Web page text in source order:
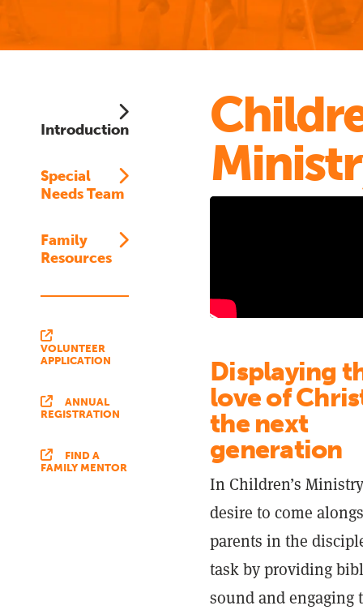
Introduction
Special
Needs Team
Family
Resources
VOLUNTEER
APPLICATION
ANNUAL
REGISTRATION
FIND A
FAMILY MENTOR
Displaying
love of
the next
generation
In Children’s
desire to come
parents in the
task by providing
sound and engaging